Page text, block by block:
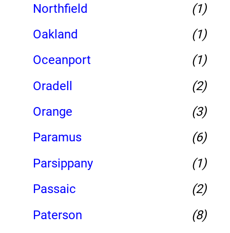
Northfield
(1)
Oakland
(1)
Oceanport
(1)
Oradell
(2)
Orange
(3)
Paramus
(6)
Parsippany
(1)
Passaic
(2)
Paterson
(8)